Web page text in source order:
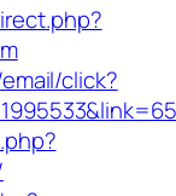
click?